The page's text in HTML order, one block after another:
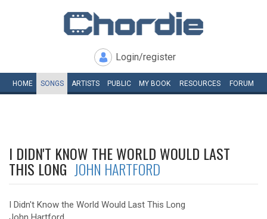
Login/register
HOME SONGS ARTISTS PUBLIC MY BOOK RESOURCES FORUM
I DIDN'T KNOW THE WORLD WOULD LAST
THIS LONG JOHN HARTFORD
I Didn't Know the World Would Last This Long